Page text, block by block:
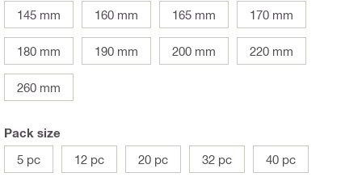
145 mm 160 mm 165 mm 170 mm
180 mm 190 mm 200 mm 220 mm
260 mm
Pack size
5 pc
12 pc 20 pc 32 pc 40 pc